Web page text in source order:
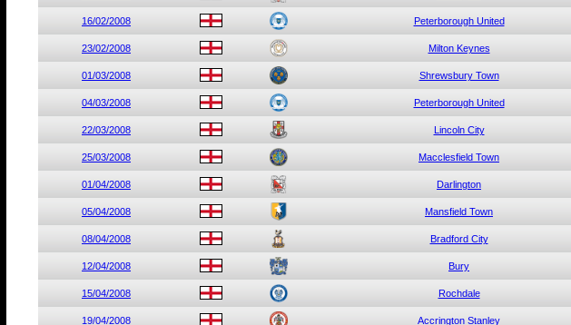
16/02/2008 Peterborough United
23/02/2008 Milton Keynes
01/03/2008 Shrewsbury Town
04/03/2008 Peterborough United
22/03/2008 Lincoln City
25/03/2008 Macclesfield Town
01/04/2008 Darlington
05/04/2008 Mansfield Town
08/04/2008 Bradford City
12/04/2008 Bury
15/04/2008 Rochdale
19/04/2008 Accrington Stanley